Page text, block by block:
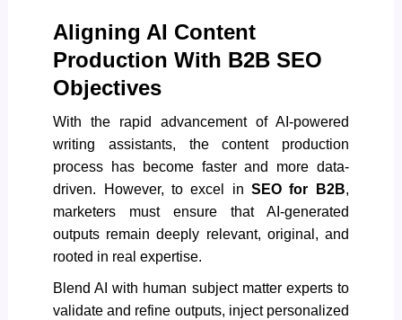
Aligning AI Content
Production With B2B SEO
Objectives
With the rapid advancement of AI-powered
writing assistants, the content production
process has become faster and more data-
driven. However, to excel inSEO for B2B,
marketers must ensure that AI-generated
outputs remain deeply relevant, original, and
rooted in real expertise.
Blend AI with human subject matter experts to
validate and refine outputs, inject personalized